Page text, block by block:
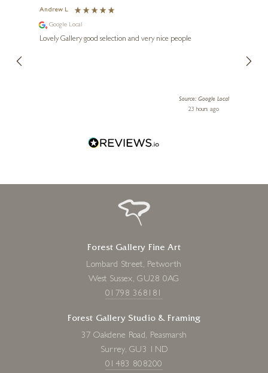
Moon & Sixpence (Original)
Andrew L
Google Local
Lovely Gallery good selection and very nice people
Source: Google Local
23 hours ago
Forest Gallery Fine Art
Lombard Street, Petworth
West Sussex, GU28 0AG
01798 368181
Forest Gallery Studio & Framing
37 Oakdene Road, Peasmarsh
Surrey, GU3 1ND
01483 808200